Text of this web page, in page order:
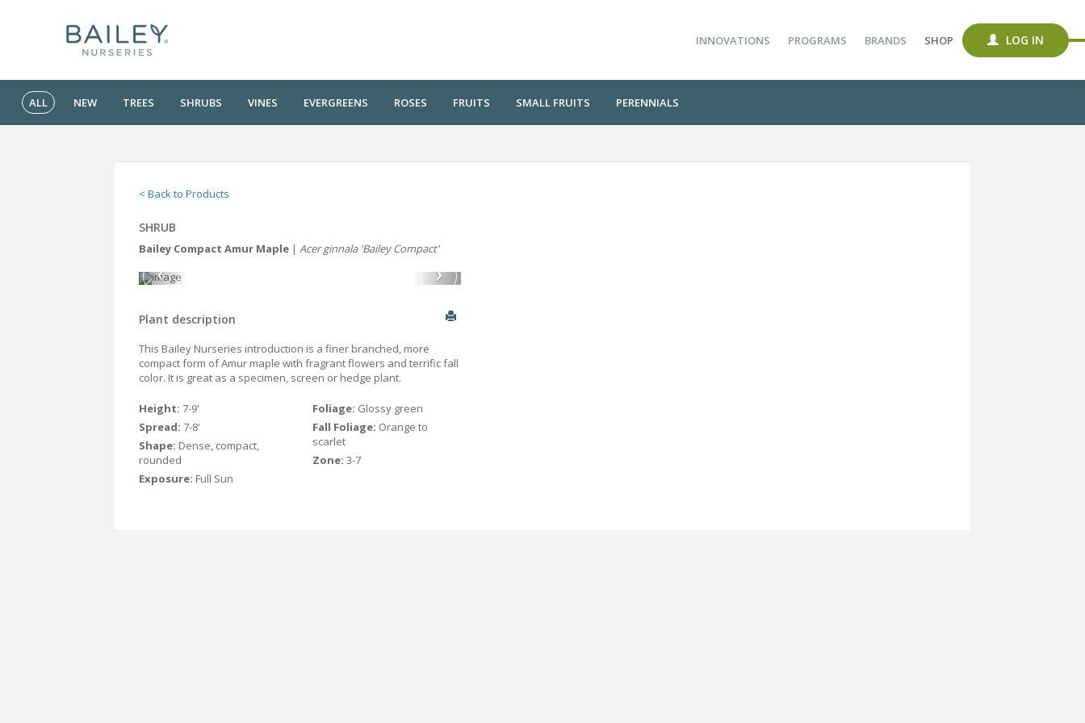
INNOVATIONS PROGRAMS BRANDS SHOP LOG IN
ALL NEW TREES SHRUBS VINES EVERGREENS ROSES FRUITS SMALL FRUITS PERENNIALS
< Back to Products
SHRUB
Bailey Compact Amur Maple | Acer ginnala 'Bailey Compact'
Plant description
This Bailey Nurseries introduction is a finer branched, more
compact form of Amur maple with fragrant flowers and terrific fall
color. It is great as a specimen, screen or hedge plant.
Height: 7-9'
Spread: 7-8'
Shape: Dense, compact,
rounded
Exposure: Full Sun
Foliage: Glossy green
Fall Foliage: Orange to
scarlet
Zone: 3-7